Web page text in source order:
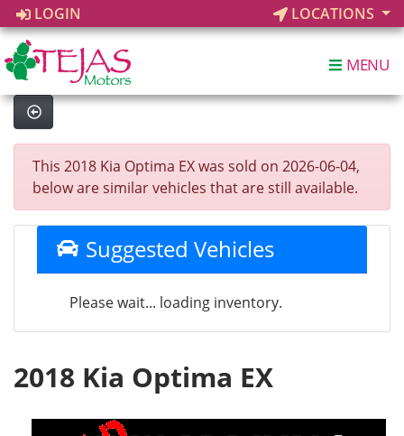
LOGIN LOCATIONS
MENU
This 2018 Kia Optima EX was sold on 2026-06-04,
below are similar vehicles that are still available.
Suggested Vehicles
Please wait... loading inventory.
2018 Kia Optima EX